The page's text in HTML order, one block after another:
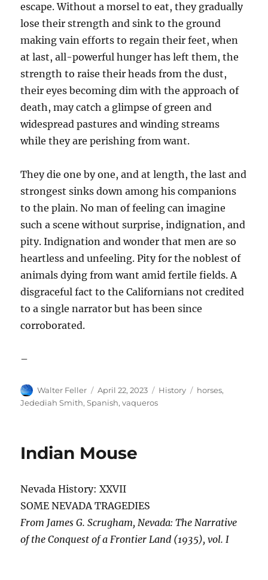
escape. Without a morsel to eat, they gradually
lose their strength and sink to the ground
making vain efforts to regain their feet, when
at last, all-powerful hunger has left them, the
strength to raise their heads from the dust,
their eyes becoming dim with the approach of
death, may catch a glimpse of green and
widespread pastures and winding streams
while they are perishing from want.
They die one by one, and at length, the last and
strongest sinks down among his companions
to the plain. No man of feeling can imagine
such a scene without surprise, indignation, and
pity. Indignation and wonder that men are so
heartless and unfeeling. Pity for the noblest of
animals dying from want amid fertile fields. A
disgraceful fact to the Californians not credited
to a single narrator but has been since
corroborated.
–
Author
Walter Feller
Posted
on
April 22, 2023 Categories
History Tags
horses,
Jedediah Smith,Spanish,vaqueros
Indian Mouse
Nevada History: XXVII
SOME NEVADA TRAGEDIES
From James G. Scrugham, Nevada: The Narrative
of the Conquest of a Frontier Land (1935), vol. I